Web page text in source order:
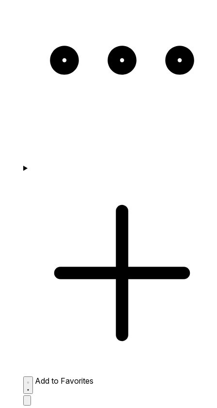
Add to Favorites